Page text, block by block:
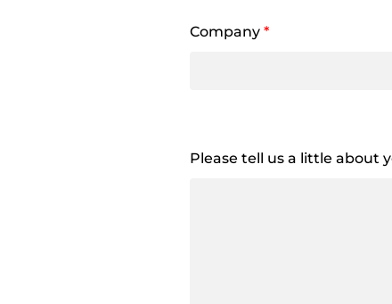
Company *
Please tell us a little about